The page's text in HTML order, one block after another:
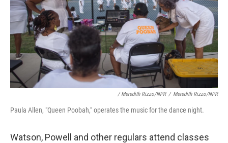
/ Meredith Rizzo/NPR / Meredith Rizzo/NPR
Paula Allen, "Queen Poobah," operates the music for the dance night.
Watson, Powell and other regulars attend classes